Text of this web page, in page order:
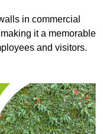
in commercial
it a memorable
and visitors.